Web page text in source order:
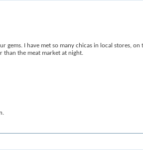
gems. I have met so many chicas in local stores, on
than the meat market at night.